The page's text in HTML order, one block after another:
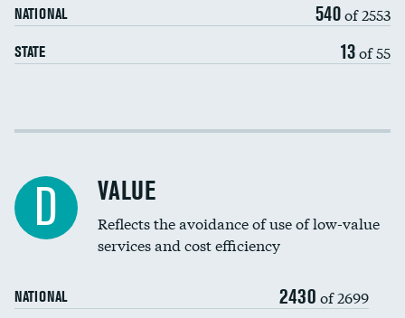
NATIONAL 540of 2553
STATE 13of 55
Income inclusivity
Education inclusivity
D VALUE
Reflects the avoidance of use of low-value
services and cost efficiency
NATIONAL 2430 of 2699